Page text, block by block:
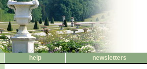
help
newsletters